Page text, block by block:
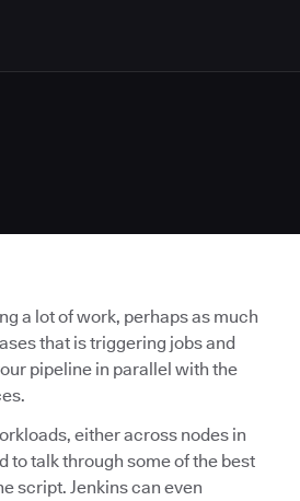
a lot of work, perhaps as much
that is triggering jobs and
pipeline in parallel with the
either across nodes in
to talk through some of the best
script. Jenkins can even